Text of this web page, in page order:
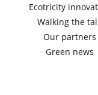
Ecotricity
Walking the
Our partners
Green news